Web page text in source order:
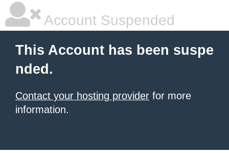
Account Suspended
This Account has been suspe
nded.
Contact your hosting provider for more
information.